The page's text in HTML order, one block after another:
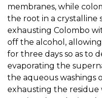
membranes, while
the root in a crystalline
exhausting Colombo
off the alcohol,
for three days so as to
evaporating the
the aqueous washings
exhausting the residue